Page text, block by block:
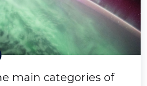
main categories of